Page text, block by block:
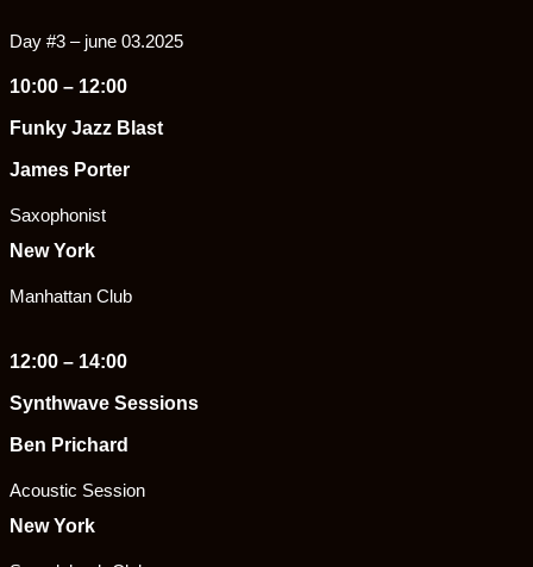
Day #3 – june 03.2025
10:00 – 12:00
Funky Jazz Blast
James Porter
Saxophonist
New York
Manhattan Club
12:00 – 14:00
Synthwave Sessions
Ben Prichard
Acoustic Session
New York